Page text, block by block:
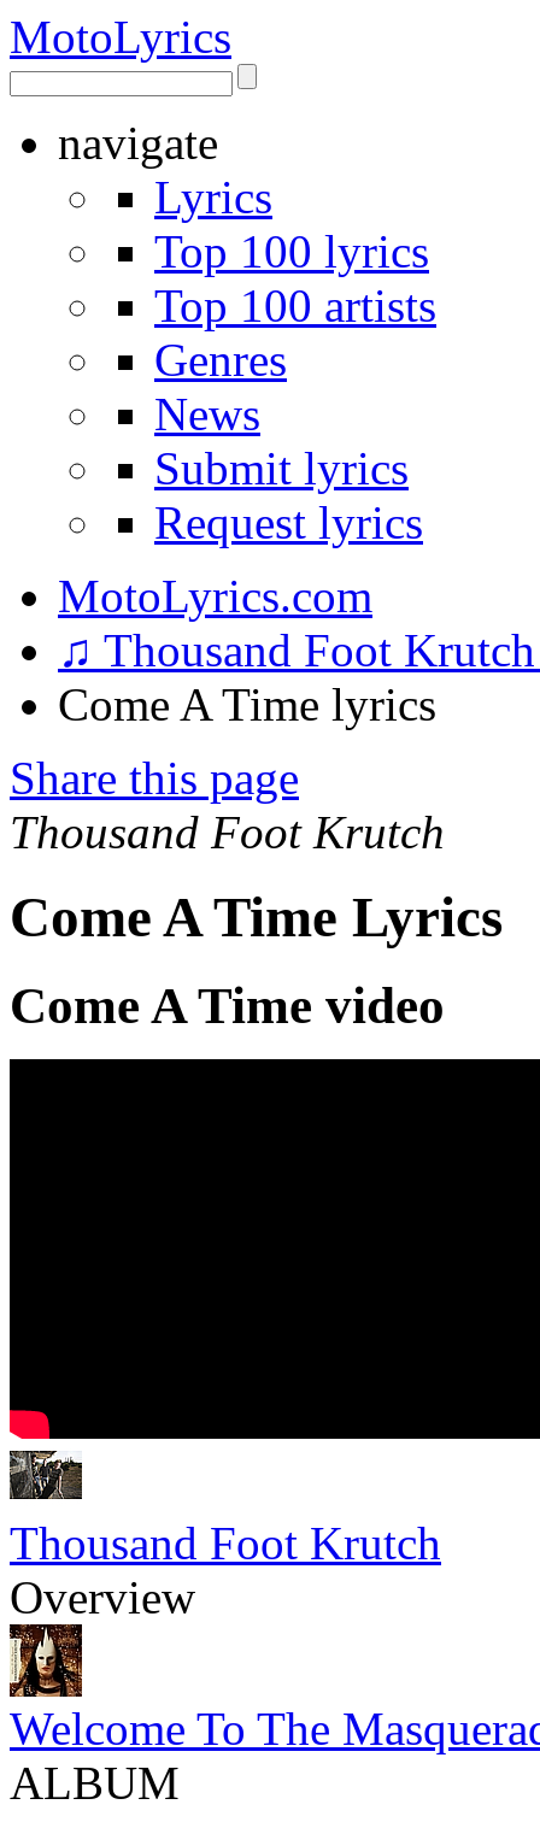
MotoLyrics
navigate
Lyrics
Top 100 lyrics
Top 100 artists
Genres
News
Submit lyrics
Request lyrics
MotoLyrics.com
♫ Thousand Foot
Come A Time lyrics
Share this page
Thousand Foot Krutch
Come A Time Lyrics
Come A Time video
Thousand Foot Krutch
Overview
Welcome To The
ALBUM